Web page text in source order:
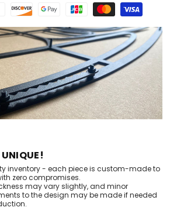
inventory - each piece is custom-made to
zero compromises.
may vary slightly, and minor
to the design may be made if needed